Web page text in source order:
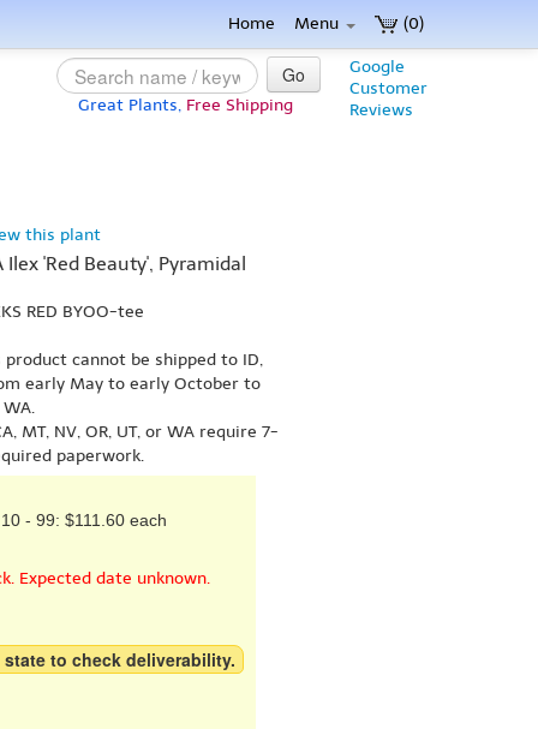
(0)
Home Menu
Google
Customer
Reviews
Go
Great Plants, Free Shipping
this plant
Ilex 'Red Beauty', Pyramidal
RED BYOO-tee
cannot be shipped to ID,
early May to early October to
WA.
MT, NV, OR, UT, or WA require 7-
paperwork.
10 - 99: $111.60 each
Expected date unknown.
to check deliverability.